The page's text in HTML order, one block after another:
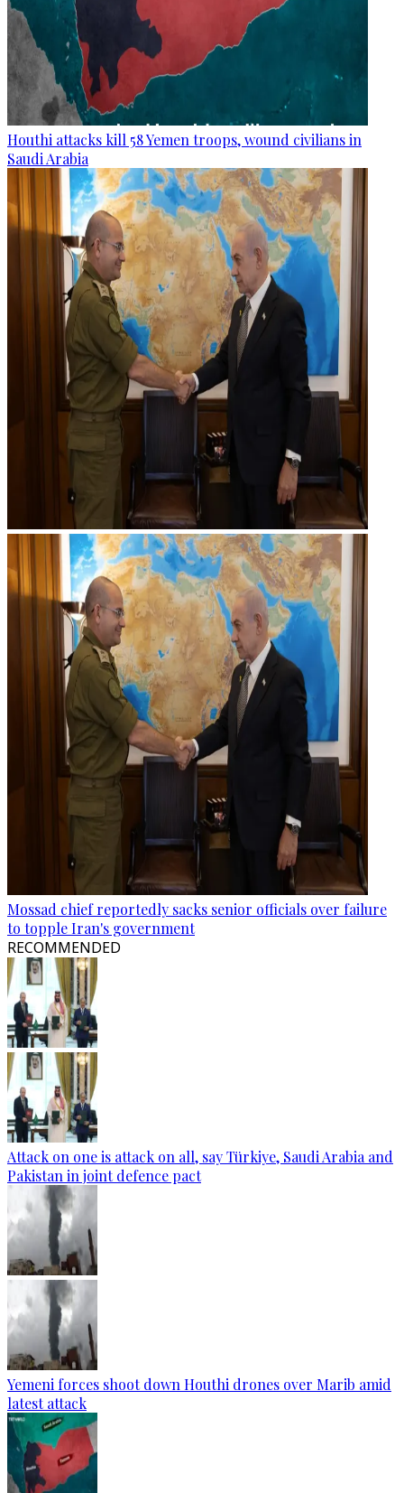
Houthi attacks kill 58 Yemen troops, wound civilians in
Saudi Arabia
Mossad chief reportedly sacks senior officials over failure
to topple Iran's government
RECOMMENDED
Attack on one is attack on all, say Türkiye, Saudi Arabia and
Pakistan in joint defence pact
Yemeni forces shoot down Houthi drones over Marib amid
latest attack